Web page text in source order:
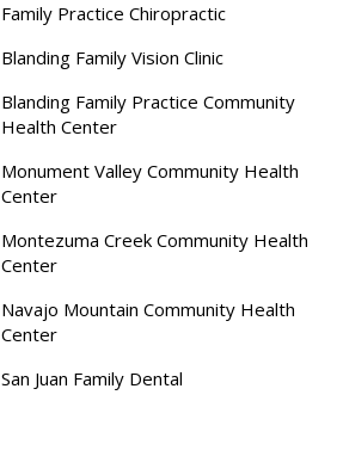
Family Practice Chiropractic
Blanding Family Vision Clinic
Blanding Family Practice Community
Health Center
Monument Valley Community Health
Center
Montezuma Creek Community Health
Center
Navajo Mountain Community Health
Center
San Juan Family Dental